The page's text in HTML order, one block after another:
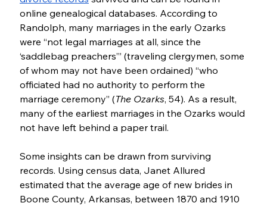
online genealogical databases. According to
Randolph, many marriages in the early Ozarks
were “not legal marriages at all, since the
‘saddlebag preachers’” (traveling clergymen, some
of whom may not have been ordained) “who
officiated had no authority to perform the
marriage ceremony” (The Ozarks, 54). As a result,
many of the earliest marriages in the Ozarks would
not have left behind a paper trail.
Some insights can be drawn from surviving
records. Using census data, Janet Allured
estimated that the average age of new brides in
Boone County, Arkansas, between 1870 and 1910